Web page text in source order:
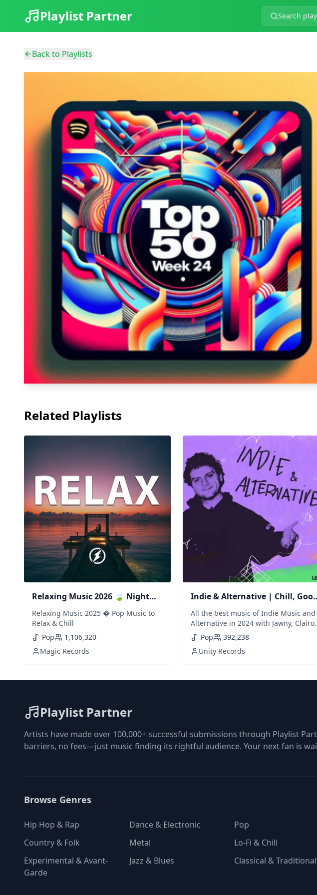
Playlist Partner Search
Back to Playlists
Related Playlists
Relaxing Music 2026 🍃 Night
Drive Pop Music to Relax & Chill
Relaxing Music 2025 � Pop Music to
Relax & Chill
Pop
1,106,320
Magic Records
Indie & Alternative | Chill, Good
Vibes, Pop, Mellow, Indie,
Bedroom
All the best music of Indie Music and
Alternative in 2024 with Jawny, Clairo,
347aidan, Benee, Tai Verdes, Alfie
Templeman, Oliver Tree, Wallice, Rex
Orange county, Arlo Parks, Spill Tab,
playlist if you miss a song ;)
Pop
392,238
Unity Records
Playlist Partner
Artists have made over 100,000+ successful submissions through Playlist
barriers, no fees—just music finding its rightful audience. Your next fan is
Browse Genres
Hip Hop & Rap Dance & Electronic Pop
Country & Folk
Metal Lo-Fi & Chill
Experimental & Avant-
Garde
Jazz & Blues Classical & Traditional